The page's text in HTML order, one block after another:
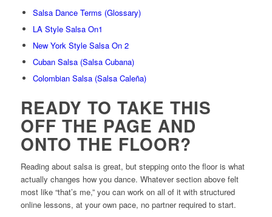
Salsa Dance Terms (Glossary)
LA Style Salsa On1
New York Style Salsa On 2
Cuban Salsa (Salsa Cubana)
Colombian Salsa (Salsa Caleña)
READY TO TAKE THIS
OFF THE PAGE AND
ONTO THE FLOOR?
Reading about salsa is great, but stepping onto the floor is what
actually changes how you dance. Whatever section above felt
most like “that’s me,” you can work on all of it with structured
online lessons, at your own pace, no partner required to start.